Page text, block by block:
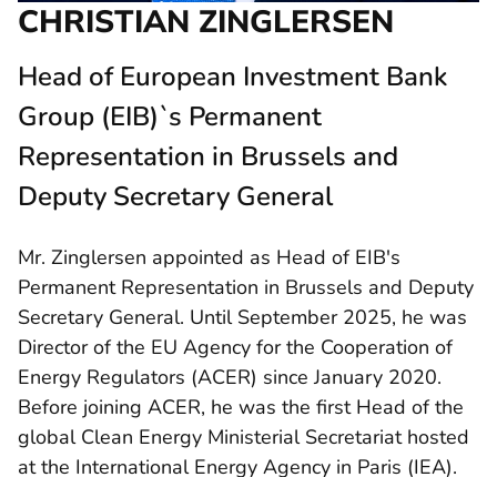
CHRISTIAN ZINGLERSEN
Head of European Investment Bank
Group (EIB)`s Permanent
Representation in Brussels and
Deputy Secretary General
Mr. Zinglersen appointed as Head of EIB's
Permanent Representation in Brussels and Deputy
Secretary General. Until September 2025, he was
Director of the EU Agency for the Cooperation of
Energy Regulators (ACER) since January 2020.
Before joining ACER, he was the first Head of the
global Clean Energy Ministerial Secretariat hosted
at the International Energy Agency in Paris (IEA).